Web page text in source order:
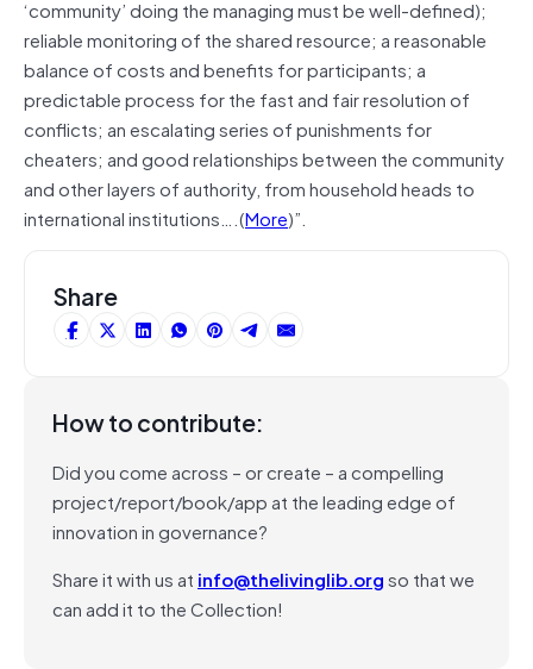
‘community’ doing the managing must be well-defined);
reliable monitoring of the shared resource; a reasonable
balance of costs and benefits for participants; a
predictable process for the fast and fair resolution of
conflicts; an escalating series of punishments for
cheaters; and good relationships between the community
and other layers of authority, from household heads to
international institutions….(More)”.
Share
How to contribute:
Did you come across – or create – a compelling
project/report/book/app at the leading edge of
innovation in governance?
Share it with us at info@thelivinglib.orgso that we
can add it to the Collection!